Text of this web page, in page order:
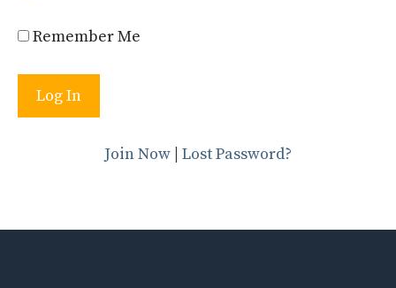
Remember Me
Join Now Lost Password?